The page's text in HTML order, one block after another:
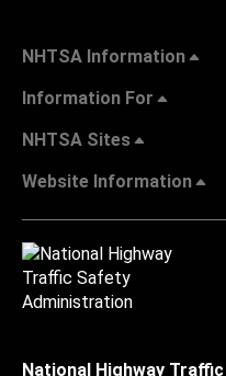
NHTSA Information
Information For
NHTSA Sites
Website Information
National Highway